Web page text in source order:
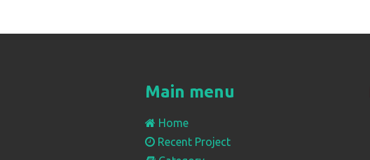
Main menu
Home
Recent Project